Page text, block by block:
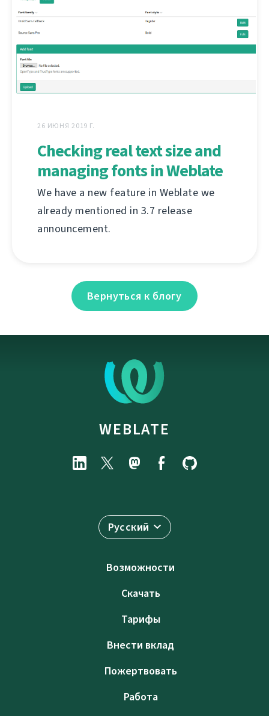
26 ИЮНЯ 2019 Г.
Checking real text size and
managing fonts in Weblate
We have a new feature in Weblate we
already mentioned in 3.7 release
announcement.
Вернуться к блогу
WEBLATE
Русский
Возможности
Скачать
Тарифы
Внести вклад
Пожертвовать
Работа